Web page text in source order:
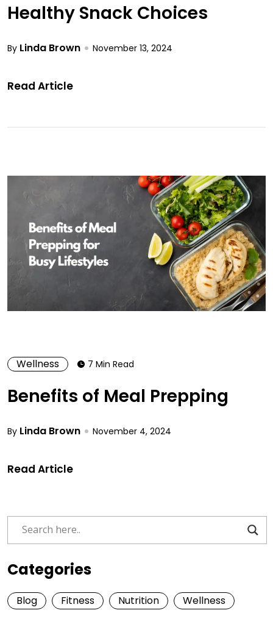
Healthy Snack Choices
By Linda Brown November 13, 2024
Read Article
Wellness 7 Min Read
Benefits of Meal Prepping
By Linda Brown November 4, 2024
Read Article
Categories
Blog Fitness Nutrition Wellness